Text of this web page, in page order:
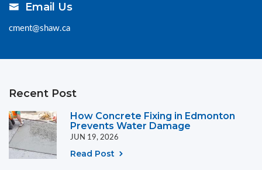
Email Us
cment@shaw.ca
Recent Post
How Concrete Fixing in Edmonton
Prevents Water Damage
JUN 19, 2026
Read Post